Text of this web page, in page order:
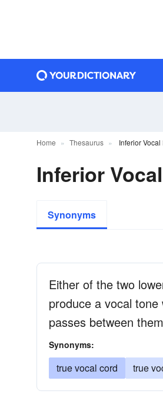
Home Thesaurus Inferior Vocal
Inferior
Synonyms
Either of the two
produce a vocal
passes between them
Synonyms:
true vocal cord true